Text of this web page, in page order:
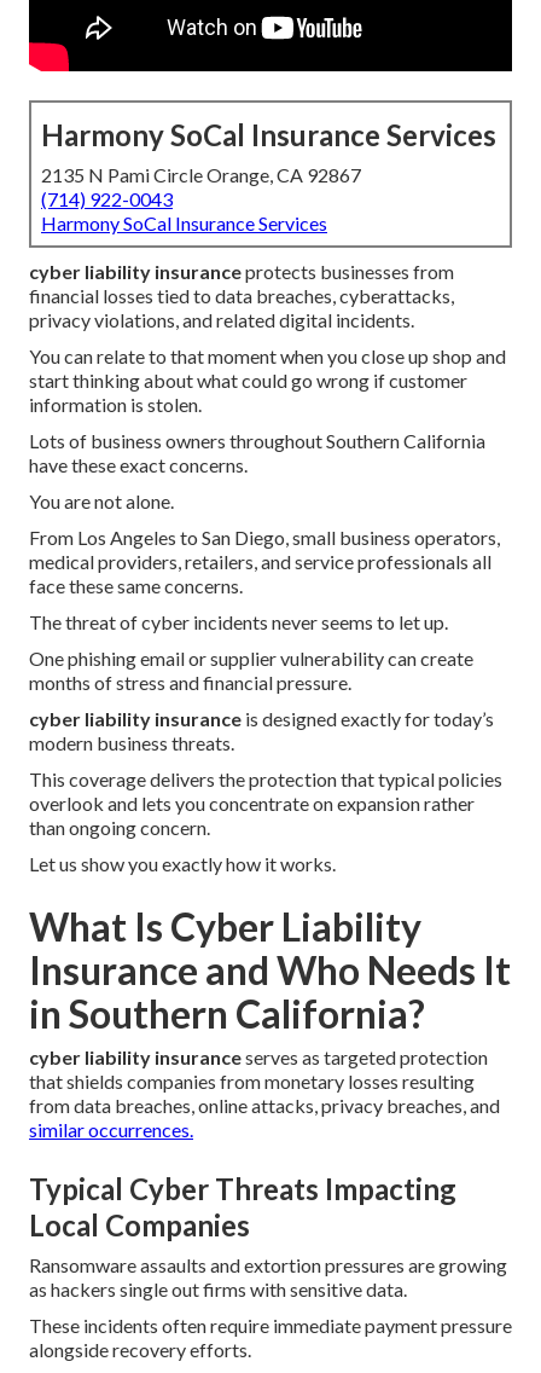
Harmony SoCal Insurance Services
2135 N Pami Circle Orange, CA 92867
(714) 922-0043
Harmony SoCal Insurance Services
cyber liability insuranceprotects businesses from
financial losses tied to data breaches, cyberattacks,
privacy violations, and related digital incidents.
You can relate to that moment when you close up shop and
start thinking about what could go wrong if customer
information is stolen.
Lots of business owners throughout Southern California
have these exact concerns.
You are not alone.
From Los Angeles to San Diego, small business operators,
medical providers, retailers, and service professionals all
face these same concerns.
The threat of cyber incidents never seems to let up.
One phishing email or supplier vulnerability can create
months of stress and financial pressure.
cyber liability insurance is designed exactly for today’s
modern business threats.
This coverage delivers the protection that typical policies
overlook and lets you concentrate on expansion rather
than ongoing concern.
Let us show you exactly how it works.
What Is Cyber Liability
Insurance and Who Needs It
in Southern California?
cyber liability insuranceserves as targeted protection
that shields companies from monetary losses resulting
from data breaches, online attacks, privacy breaches, and
similar occurrences.
Typical Cyber Threats Impacting
Local Companies
Ransomware assaults and extortion pressures are growing
as hackers single out firms with sensitive data.
These incidents often require immediate payment pressure
alongside recovery efforts.